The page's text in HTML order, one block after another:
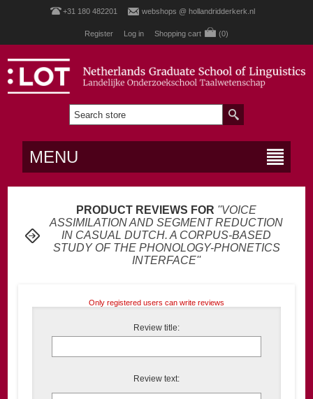
+31 180 482201 webshops @ hollandridderkerk.nl
Register Log in Shopping cart (0)
MENU
PRODUCT REVIEWS FOR
VOICE
ASSIMILATION AND SEGMENT REDUCTION
IN CASUAL DUTCH. A CORPUS-BASED
STUDY OF THE PHONOLOGY-PHONETICS
INTERFACE
Only registered users can write reviews
Review title:
Review text: